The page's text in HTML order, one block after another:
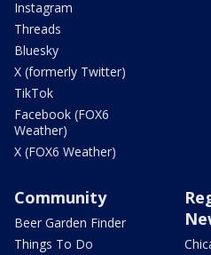
Instagram
Threads
Bluesky
X (formerly Twitter)
TikTok
Facebook (FOX6
Weather)
X (FOX6 Weather)
Community
Beer Garden Finder
Things To Do